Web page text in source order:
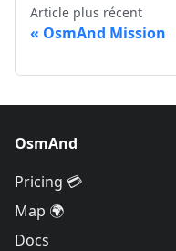
Article plus récent
OsmAnd Mission
OsmAnd
Pricing 💳
Map 🌍
Docs